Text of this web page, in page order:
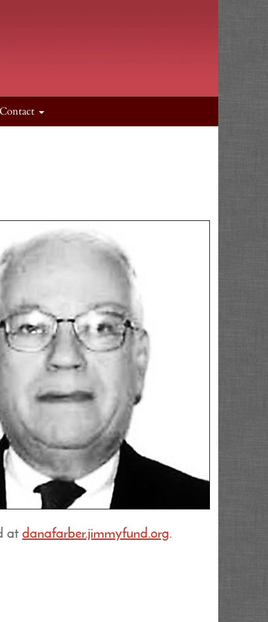
Contact
at danafarber.jimmyfund.org.